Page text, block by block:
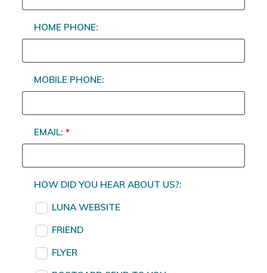
HOME PHONE:
MOBILE PHONE:
EMAIL:*
HOW DID YOU HEAR ABOUT US?:
LUNA WEBSITE
FRIEND
FLYER